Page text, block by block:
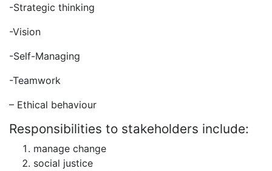
-Strategic thinking
-Vision
-Self-Managing
-Teamwork
– Ethical behaviour
Responsibilities to stakeholders include:
manage change
social justice